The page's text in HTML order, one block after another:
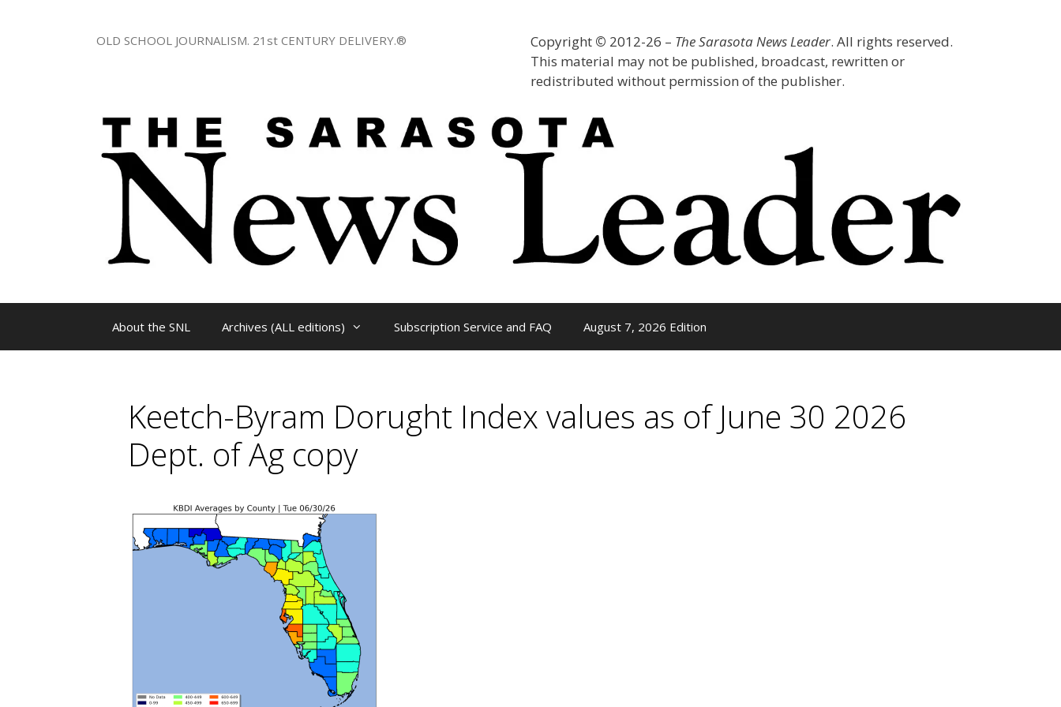
Copyright © 2012-26 – The Sarasota News Leader. All rights reserved.
This material may not be published, broadcast, rewritten or
redistributed without permission of the publisher.
OLD SCHOOL JOURNALISM. 21st CENTURY DELIVERY.®
About the SNL Archives (ALL editions) Subscription Service and FAQ August 7, 2026 Edition
Keetch-Byram Dorught Index values as of June 30 2026
Dept. of Ag copy